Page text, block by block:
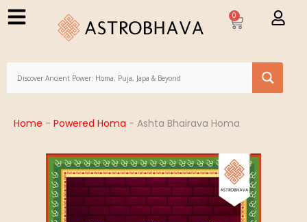
0
Home - Powered Homa - Ashta Bhairava Homa